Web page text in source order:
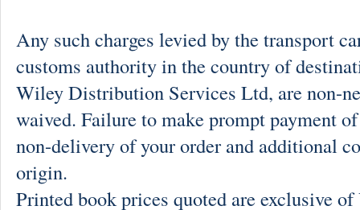
Any such charges levied by the transport
customs authority in the country of
Wiley Distribution Services Ltd, are non-
waived. Failure to make prompt payment
non-delivery of your order and additional
origin.
Printed book prices quoted are exclusive